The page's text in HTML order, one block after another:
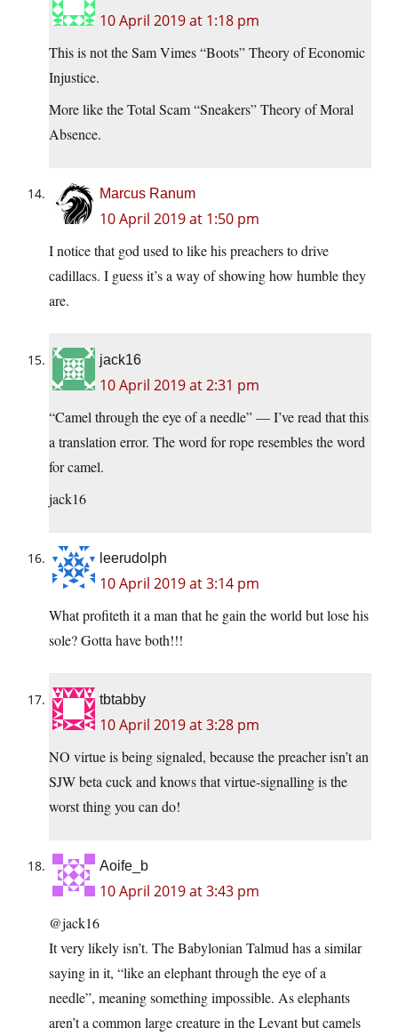
10 April 2019 at 1:18 pm
This is not the Sam Vimes “Boots” Theory of Economic
Injustice.
More like the Total Scam “Sneakers” Theory of Moral
Absence.
Marcus Ranum
10 April 2019 at 1:50 pm
I notice that god used to like his preachers to drive
cadillacs. I guess it’s a way of showing how humble they
are.
jack16
10 April 2019 at 2:31 pm
“Camel through the eye of a needle” — I’ve read that this
a translation error. The word for rope resembles the word
for camel.
jack16
leerudolph
10 April 2019 at 3:14 pm
What profiteth it a man that he gain the world but lose his
sole? Gotta have both!!!
tbtabby
10 April 2019 at 3:28 pm
NO virtue is being signaled, because the preacher isn’t an
SJW beta cuck and knows that virtue-signalling is the
worst thing you can do!
Aoife_b
10 April 2019 at 3:43 pm
@jack16
It very likely isn’t. The Babylonian Talmud has a similar
saying in it, “like an elephant through the eye of a
needle”, meaning something impossible. As elephants
aren’t a common large creature in the Levant but camels